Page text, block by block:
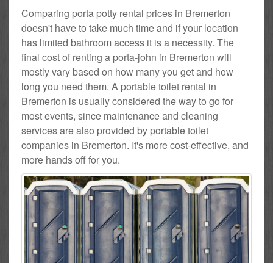
Comparing porta potty rental prices in Bremerton
doesn't have to take much time and if your location
has limited bathroom access it is a necessity. The
final cost of renting a porta-john in Bremerton will
mostly vary based on how many you get and how
long you need them. A portable toilet rental in
Bremerton is usually considered the way to go for
most events, since maintenance and cleaning
services are also provided by portable toilet
companies in Bremerton. It's more cost-effective, and
more hands off for you.